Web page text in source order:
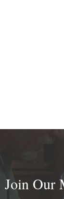
Join Our